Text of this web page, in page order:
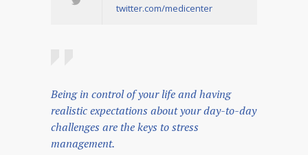
twitter.com/medicenter
Being in control of your life and having
realistic expectations about your day-to-day
challenges are the keys to stress
management.